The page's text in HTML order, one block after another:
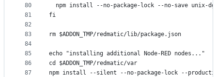
80
81
82
83
84
85
86
87
npm install --no-package-lock --no-save unix-
fi
rm $ADDON_TMP/redmatic/lib/package.json
echo "installing additional Node-RED nodes..."
cd $ADDON_TMP/redmatic/var
npm install --silent --no-package-lock --